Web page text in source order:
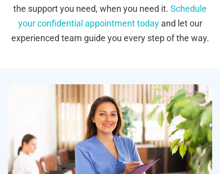
the support you need, when you need it. Schedule
your confidential appointment todayand let our
experienced team guide you every step of the way.